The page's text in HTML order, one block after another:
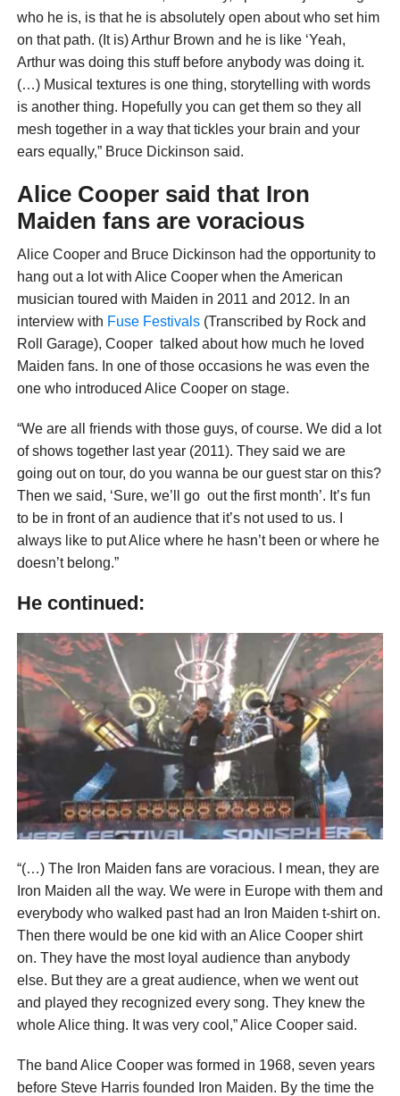
who he is, is that he is absolutely open about who set him
on that path. (It is) Arthur Brown and he is like ‘Yeah,
Arthur was doing this stuff before anybody was doing it.
(…) Musical textures is one thing, storytelling with words
is another thing. Hopefully you can get them so they all
mesh together in a way that tickles your brain and your
ears equally,” Bruce Dickinson said.
Alice Cooper said that Iron
Maiden fans are voracious
Alice Cooper and Bruce Dickinson had the opportunity to
hang out a lot with Alice Cooper when the American
musician toured with Maiden in 2011 and 2012. In an
interview with Fuse Festivals(Transcribed by Rock and
Roll Garage), Cooper talked about how much he loved
Maiden fans. In one of those occasions he was even the
one who introduced Alice Cooper on stage.
“We are all friends with those guys, of course. We did a lot
of shows together last year (2011). They said we are
going out on tour, do you wanna be our guest star on this?
Then we said, ‘Sure, we’ll go out the first month’. It’s fun
to be in front of an audience that it’s not used to us. I
always like to put Alice where he hasn’t been or where he
doesn’t belong.”
He continued:
“(…) The Iron Maiden fans are voracious. I mean, they are
Iron Maiden all the way. We were in Europe with them and
everybody who walked past had an Iron Maiden t-shirt on.
Then there would be one kid with an Alice Cooper shirt
on. They have the most loyal audience than anybody
else. But they are a great audience, when we went out
and played they recognized every song. They knew the
whole Alice thing. It was very cool,” Alice Cooper said.
The band Alice Cooper was formed in 1968, seven years
before Steve Harris founded Iron Maiden. By the time the